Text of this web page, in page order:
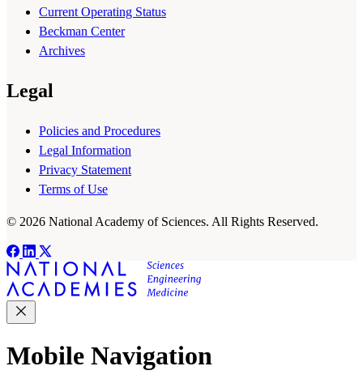
Current Operating Status
Beckman Center
Archives
Legal
Policies and Procedures
Legal Information
Privacy Statement
Terms of Use
© 2026 National Academy of Sciences. All Rights Reserved.
Mobile Navigation